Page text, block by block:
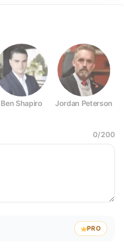
Ben Shapiro Jordan Peterson
0/200
PRO